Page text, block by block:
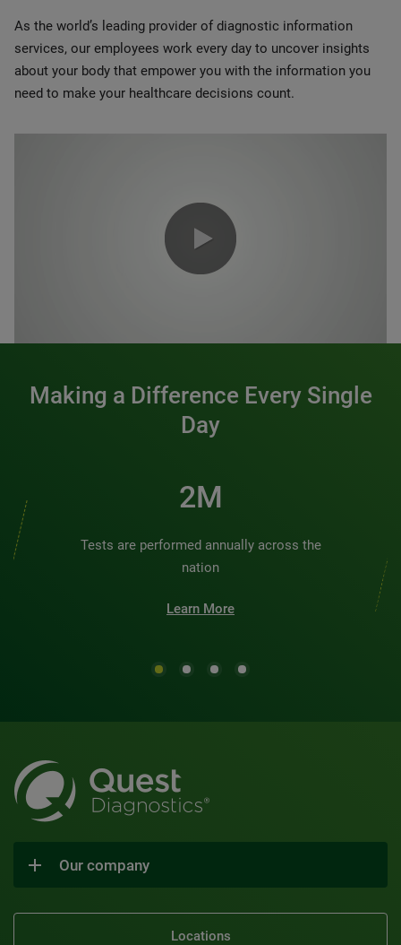
As the world’s leading provider of diagnostic information
services, our employees work every day to uncover insights
about your body that empower you with the information you
need to make your healthcare decisions count.
Making a Difference Every Single
Day
2M
Tests are performed annually across the
nation
Learn More
Our company
Locations